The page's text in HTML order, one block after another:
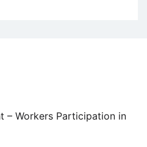
– Workers Participation in